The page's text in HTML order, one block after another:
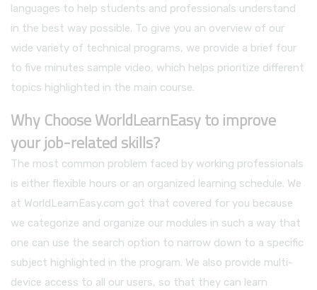
languages to help students and professionals understand
in the best way possible. To give you an overview of our
wide variety of technical programs, we provide a brief four
to five minutes sample video, which helps prioritize different
topics highlighted in the main course.
Why Choose WorldLearnEasy to improve
your job-related skills?
The most common problem faced by working professionals
is either flexible hours or an organized learning schedule. We
at WorldLearnEasy.com got that covered for you because
we categorize and organize our modules in such a way that
one can use the search option to narrow down to a specific
subject highlighted in the program. We also provide multi-
device access to all our users, so that they can learn